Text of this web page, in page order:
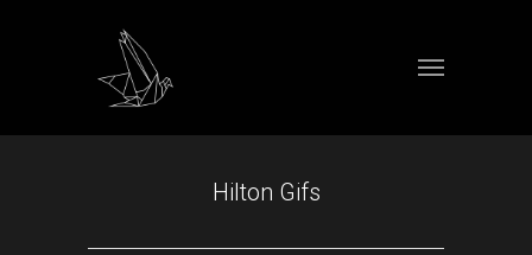
Hilton Gifs